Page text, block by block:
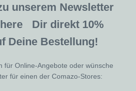
unserem Newsletter
Dir direkt 10%
Deine Bestellung!
für Online-Angebote oder wünsche
für einen der Comazo-Stores: